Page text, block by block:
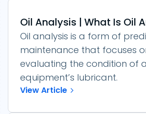
Oil Analysis | What Is Oil
Oil analysis is a form of
maintenance that focuses
evaluating the condition of
equipment’s lubricant.
View Article